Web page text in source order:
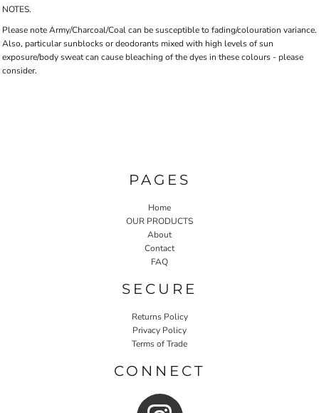
NOTES.
Please note Army/Charcoal/Coal can be susceptible to fading/colouration variance.
Also, particular sunblocks or deodorants mixed with high levels of sun
exposure/body sweat can cause bleaching of the dyes in these colours - please
consider.
PAGES
Home
OUR PRODUCTS
About
Contact
FAQ
SECURE
Returns Policy
Privacy Policy
Terms of Trade
CONNECT